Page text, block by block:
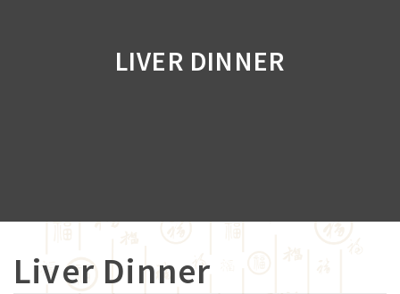
LIVER DINNER
Liver Dinner